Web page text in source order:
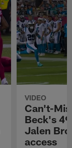
VIDEO
Can't-
Beck's
Jalen
access